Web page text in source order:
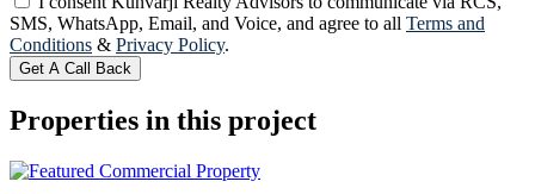
SMS, WhatsApp, Email, and Voice, and agree to all Terms and
Conditions & Privacy Policy.
Get A Call Back
Properties in this project